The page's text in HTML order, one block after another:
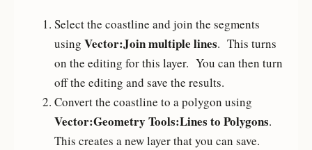
Select the coastline and join the segments
using Vector:Join multiple lines. This turns
on the editing for this layer. You can then turn
off the editing and save the results.
Convert the coastline to a polygon using
Vector:Geometry Tools:Lines to Polygons.
This creates a new layer that you can save.